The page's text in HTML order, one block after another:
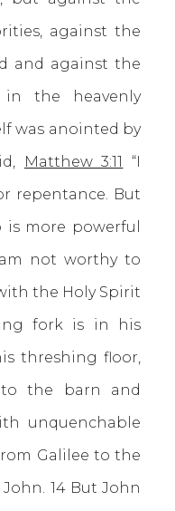
against the
and against the
the heavenly
was anointed by
Matthew 3:11
“I
repentance. But
more powerful
not worthy to
the Holy Spirit
fork is in his
threshing floor,
the barn and
unquenchable
Galilee to the
14 But John